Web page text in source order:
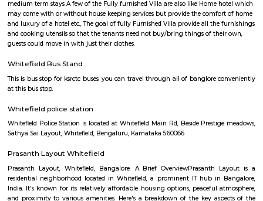
therefore include all the convenience of hotel rooms while are being
may include more space and privacy, convenience when travelling with
and the savings associated with cooking one's own meals in the
the villa have private security for the society, swimming pool, balcony,
garden or sit out area and are usually larger in size. They are more
may come with or without house keeping services but provide the
and cooking utensils so that the tenants need not buy/bring things of
guests could move in with just their clothes.
This is bus stop for ksrctc buses. you can travel through all of banglore
at this bus stop.
Whitefield police station